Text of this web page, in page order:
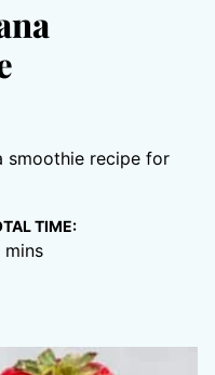
smoothie recipe for
TIME:
minutes
mins